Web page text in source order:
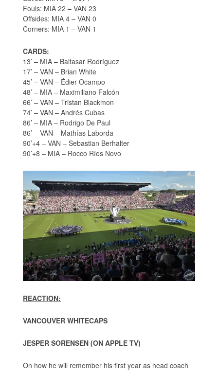
Fouls: MIA 22 – VAN 23
Offsides: MIA 4 – VAN 0
Corners: MIA 1 – VAN 1
CARDS:
13’ – MIA – Baltasar Rodríguez
17’ – VAN – Brian White
45’ – VAN – Édier Ocampo
48’ – MIA – Maximiliano Falcón
66’ – VAN – Tristan Blackmon
74’ – VAN – Andrés Cubas
86’ – MIA – Rodrigo De Paul
86’ – VAN – Mathías Laborda
90’+4 – VAN – Sebastian Berhalter
90’+8 – MIA – Rocco Ríos Novo
REACTION:
VANCOUVER WHITECAPS
JESPER SORENSEN (ON APPLE TV)
On how he will remember his first year as head coach